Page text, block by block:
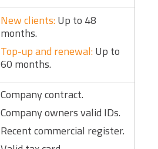
New clients:Up to 48
months.
Top-up and renewal:Up to
60 months.
Company contract.
Company owners valid IDs.
Recent commercial register.